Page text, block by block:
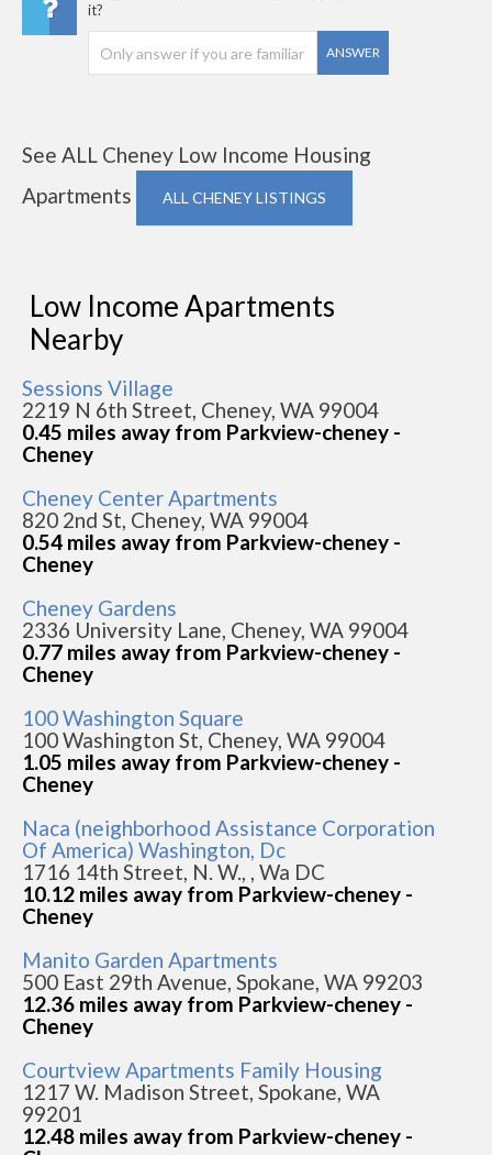
it?
ANSWER
See ALL Cheney Low Income Housing
Apartments
ALL CHENEY LISTINGS
Low Income Apartments
Nearby
Sessions Village
2219 N 6th Street, Cheney, WA 99004
0.45 miles away from Parkview-cheney -
Cheney
Cheney Center Apartments
820 2nd St, Cheney, WA 99004
0.54 miles away from Parkview-cheney -
Cheney
Cheney Gardens
2336 University Lane, Cheney, WA 99004
0.77 miles away from Parkview-cheney -
Cheney
100 Washington Square
100 Washington St, Cheney, WA 99004
1.05 miles away from Parkview-cheney -
Cheney
Naca (neighborhood Assistance Corporation
Of America) Washington, Dc
1716 14th Street, N. W., , Wa DC
10.12 miles away from Parkview-cheney -
Cheney
Manito Garden Apartments
500 East 29th Avenue, Spokane, WA 99203
12.36 miles away from Parkview-cheney -
Cheney
Courtview Apartments Family Housing
1217 W. Madison Street, Spokane, WA
99201
12.48 miles away from Parkview-cheney -